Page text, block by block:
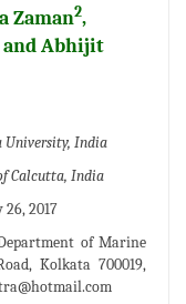
Zaman2,
and Abhijit
University, India
Calcutta, India
26, 2017
of Marine
Kolkata 700019,